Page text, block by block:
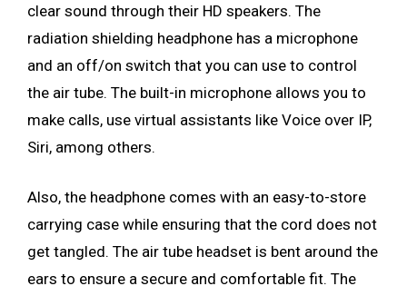
clear sound through their HD speakers. The
radiation shielding headphone has a microphone
and an off/on switch that you can use to control
the air tube. The built-in microphone allows you to
make calls, use virtual assistants like Voice over IP,
Siri, among others.
Also, the headphone comes with an easy-to-store
carrying case while ensuring that the cord does not
get tangled. The air tube headset is bent around the
ears to ensure a secure and comfortable fit. The